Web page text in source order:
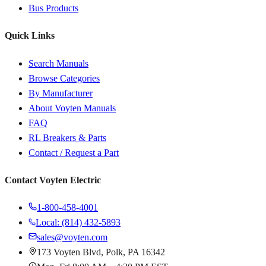
Bus Products
Quick Links
Search Manuals
Browse Categories
By Manufacturer
About Voyten Manuals
FAQ
RL Breakers & Parts
Contact / Request a Part
Contact Voyten Electric
1-800-458-4001
Local: (814) 432-5893
sales@voyten.com
173 Voyten Blvd, Polk, PA 16342